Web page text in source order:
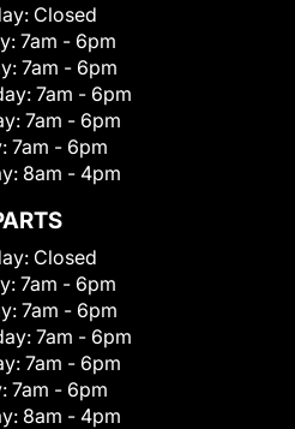
Closed
7am - 6pm
7am - 6pm
7am - 6pm
7am - 6pm
7am - 6pm
8am - 4pm
Closed
7am - 6pm
7am - 6pm
7am - 6pm
7am - 6pm
7am - 6pm
8am - 4pm